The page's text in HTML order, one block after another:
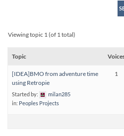
Viewing topic 1 (of 1 total)
Topic
[IDEA]BMO from adventure time
using Retropie
Started by:
milan285
in: Peoples Projects
1